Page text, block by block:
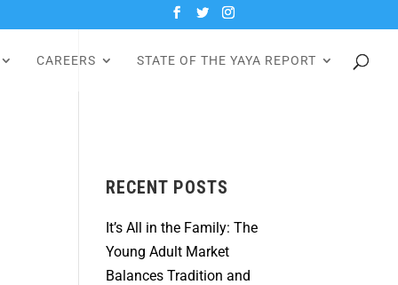
CAREERS STATE OF THE YAYA REPORT
RECENT POSTS
It’s All in the Family: The
Young Adult Market
Balances Tradition and